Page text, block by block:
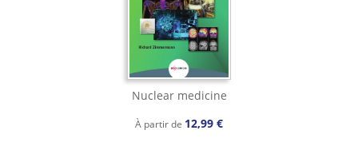
Nuclear medicine
À partir de 12,99 €